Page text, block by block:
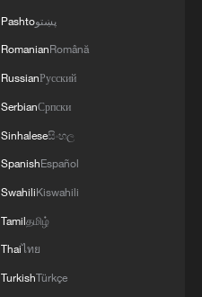
Pashtoپښتو
RomanianRomână
RussianРусский
SerbianСрпски
Sinhaleseසිංහල
SpanishEspañol
SwahiliKiswahili
Tamilதமிழ்
Thaiไทย
TurkishTürkçe